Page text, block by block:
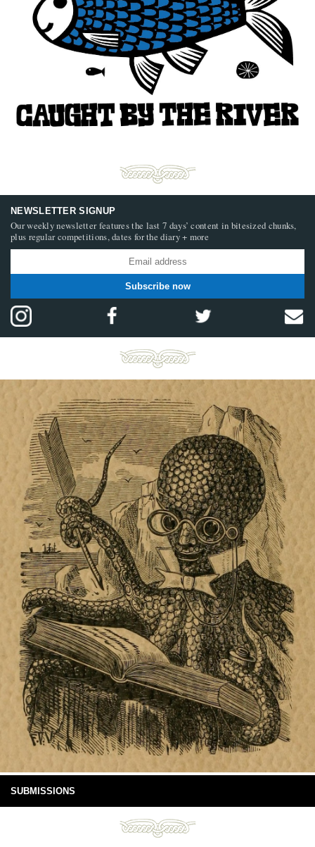
NEWSLETTER SIGNUP
Our weekly newsletter features the last 7 days’ content in bitesized chunks,
plus regular competitions, dates for the diary + more
Subscribe now
SUBMISSIONS